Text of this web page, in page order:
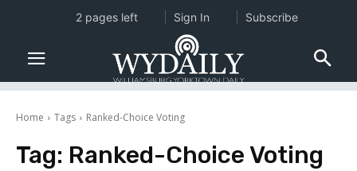
Home Tags Ranked-Choice Voting
Tag: Ranked-Choice Voting
2 pages left Sign In Subscribe